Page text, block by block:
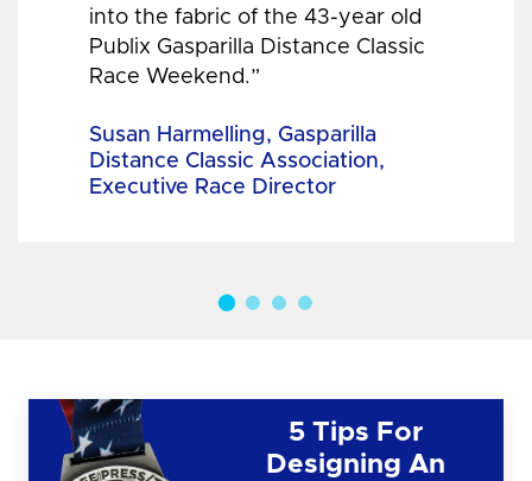
into the fabric of the 43-year old
Publix Gasparilla Distance Classic
Race Weekend.”
Susan Harmelling, Gasparilla
Distance Classic Association,
Executive Race Director
5 Tips For
Designing An